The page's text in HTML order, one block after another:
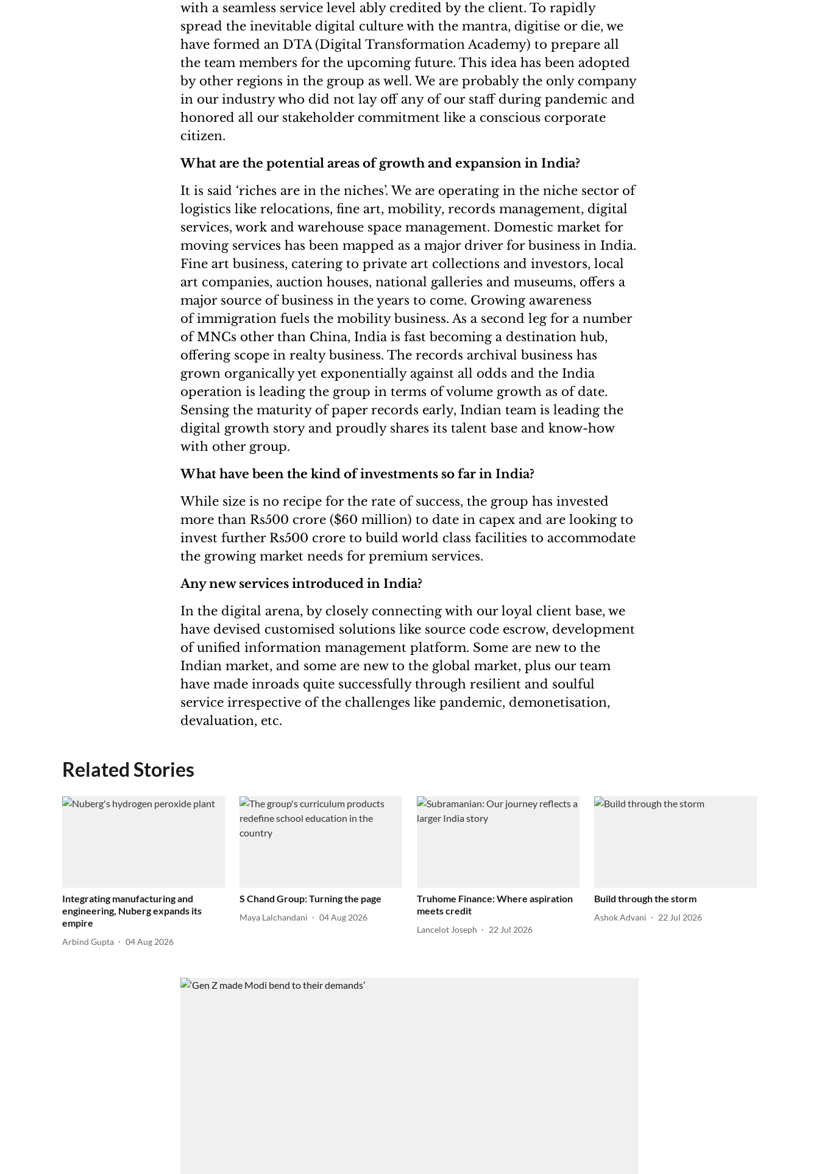
with a seamless service level ably credited by the client. To rapidly
spread the inevitable digital culture with the mantra, digitise or die, we
have formed an DTA (Digital Transformation Academy) to prepare all
the team members for the upcoming future. This idea has been adopted
by other regions in the group as well. We are probably the only company
in our industry who did not lay off any of our staff during pandemic and
honored all our stakeholder commitment like a conscious corporate
citizen.
What are the potential areas of growth and expansion in India?
It is said ‘riches are in the niches’. We are operating in the niche sector of
logistics like relocations, fine art, mobility, records management, digital
services, work and warehouse space management. Domestic market for
moving services has been mapped as a major driver for business in India.
Fine art business, catering to private art collections and investors, local
art companies, auction houses, national galleries and museums, offers a
major source of business in the years to come. Growing awareness
of immigration fuels the mobility business. As a second leg for a number
of MNCs other than China, India is fast becoming a destination hub,
offering scope in realty business. The records archival business has
grown organically yet exponentially against all odds and the India
operation is leading the group in terms of volume growth as of date.
Sensing the maturity of paper records early, Indian team is leading the
digital growth story and proudly shares its talent base and know-how
with other group.
What have been the kind of investments so far in India?
While size is no recipe for the rate of success, the group has invested
more than Rs500 crore ($60 million) to date in capex and are looking to
invest further Rs500 crore to build world class facilities to accommodate
the growing market needs for premium services.
Any new services introduced in India?
In the digital arena, by closely connecting with our loyal client base, we
have devised customised solutions like source code escrow, development
of unified information management platform. Some are new to the
Indian market, and some are new to the global market, plus our team
have made inroads quite successfully through resilient and soulful
service irrespective of the challenges like pandemic, demonetisation,
devaluation, etc.
Related Stories
Integrating manufacturing and
engineering, Nuberg expands its
empire
Arbind Gupta 04 Aug 2026
S Chand Group: Turning the page
Maya Lalchandani 04 Aug 2026
Truhome Finance: Where aspiration
meets credit
Lancelot Joseph 22 Jul 2026
Build through the storm
Ashok Advani 22 Jul 2026